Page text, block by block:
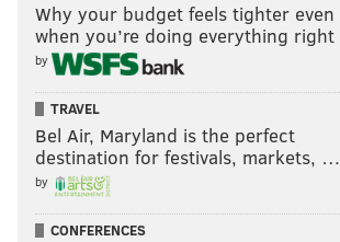
Why your budget feels tighter even
when you’re doing everything right
by
TRAVEL
Bel Air, Maryland is the perfect
destination for festivals, markets, …
by
CONFERENCES